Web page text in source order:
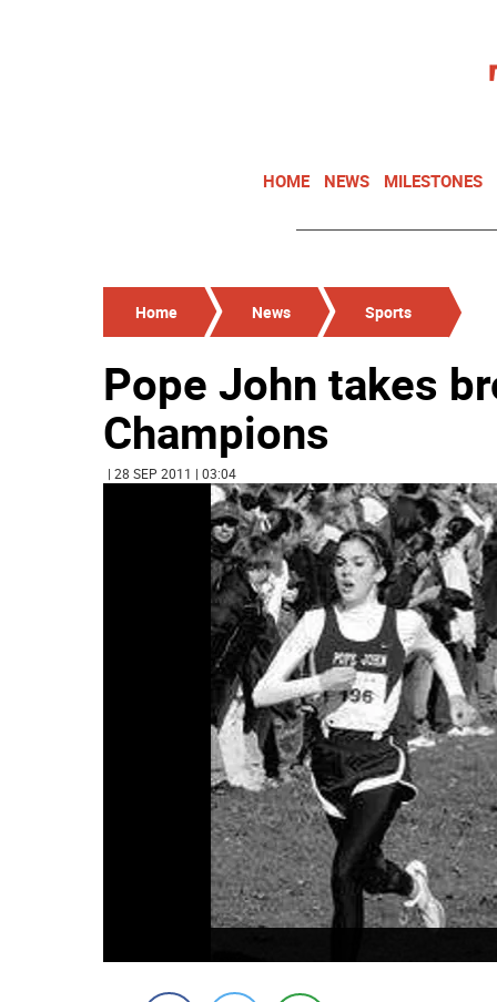
HOME NEWS MILESTONES
Home News Sports
Pope John takes
Champions
| 28 SEP 2011 | 03:04